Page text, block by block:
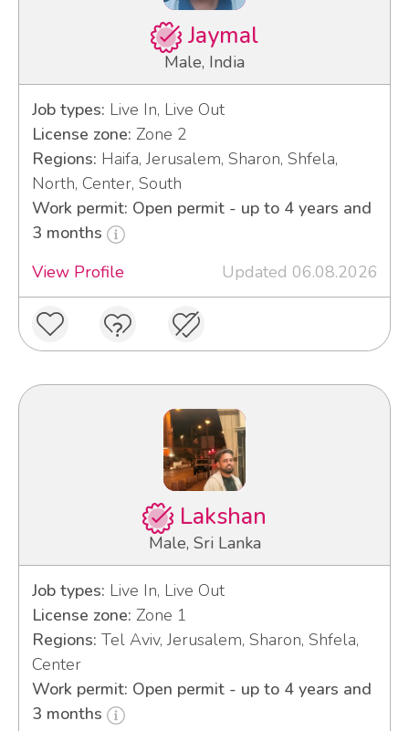
Jaymal
Male, India
Job types: Live In, Live Out
License zone: Zone 2
Regions: Haifa, Jerusalem, Sharon, Shfela,
North, Center, South
Work permit: Open permit - up to 4 years and
3 months
View Profile
Updated 06.08.2026
Lakshan
Male, Sri Lanka
Job types: Live In, Live Out
License zone: Zone 1
Regions: Tel Aviv, Jerusalem, Sharon, Shfela,
Center
Work permit: Open permit - up to 4 years and
3 months